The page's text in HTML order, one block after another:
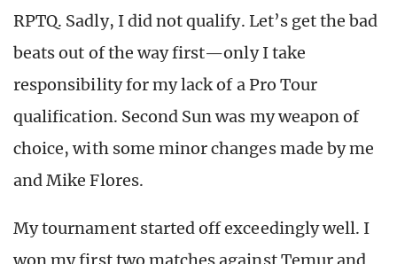
RPTQ. Sadly, I did not qualify. Let’s get the bad
beats out of the way first—only I take
responsibility for my lack of a Pro Tour
qualification. Second Sun was my weapon of
choice, with some minor changes made by me
and Mike Flores.
My tournament started off exceedingly well. I
won my first two matches against Temur and